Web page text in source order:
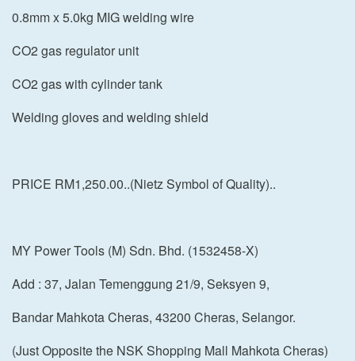
0.8mm x 5.0kg MIG welding wire
CO2 gas regulator unit
CO2 gas with cylinder tank
Welding gloves and welding shield
PRICE RM1,250.00..(Nietz Symbol of Quality)..
MY Power Tools (M) Sdn. Bhd. (1532458-X)
Add : 37, Jalan Temenggung 21/9, Seksyen 9,
Bandar Mahkota Cheras, 43200 Cheras, Selangor.
(Just Opposite the NSK Shopping Mall Mahkota Cheras)